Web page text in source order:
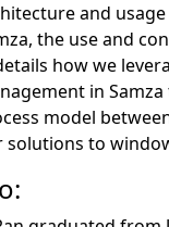
and
the use and
how we
in
model
solutions to